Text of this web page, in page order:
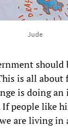
Jude
is all about
is doing
people like
are living in